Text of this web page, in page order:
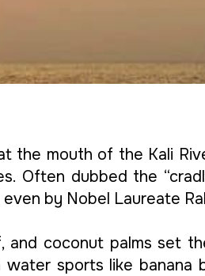
the mouth of the Kali
Often dubbed the
by Nobel Laureate
and coconut palms set
sports like banana